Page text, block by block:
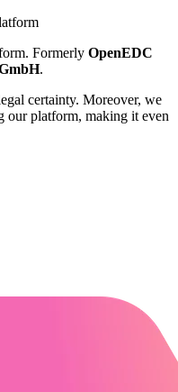
Formerly OpenEDC
.
certainty. Moreover, we
our platform, making it even